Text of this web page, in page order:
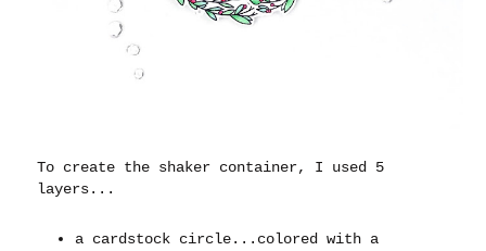
To create the shaker container, I used 5
layers...
a cardstock circle...colored with a